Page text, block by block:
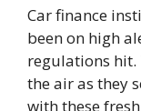
Car finance
been on high
regulations hit.
the air as they
with these